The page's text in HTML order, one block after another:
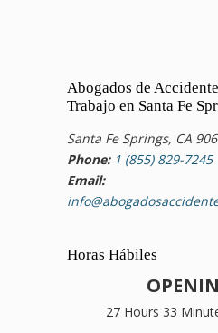
Abogados de
Trabajo en Santa Fe
Santa Fe Springs, CA
Phone: 1 (855) 829-7245
Email:
Horas Hábiles
27 Hours 33